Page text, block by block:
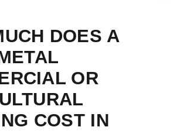
DOES A
OR
COST IN